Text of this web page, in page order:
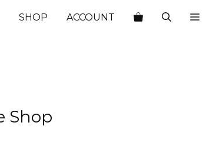
SHOP ACCOUNT
Shop